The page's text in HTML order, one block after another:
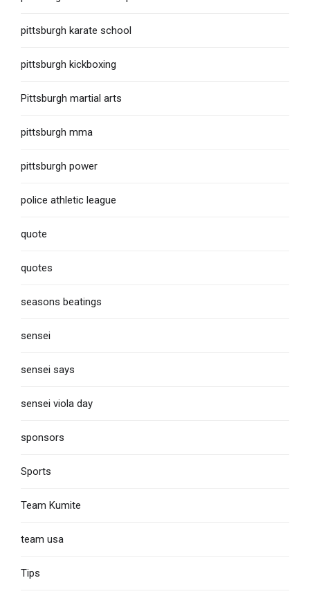
pittsburgh karate school
pittsburgh kickboxing
Pittsburgh martial arts
pittsburgh mma
pittsburgh power
police athletic league
quote
quotes
seasons beatings
sensei
sensei says
sensei viola day
sponsors
Sports
Team Kumite
team usa
Tips